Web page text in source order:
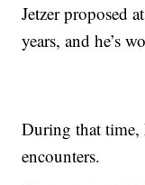
Jetzer proposed
years, and he’s
During that time,
encounters.